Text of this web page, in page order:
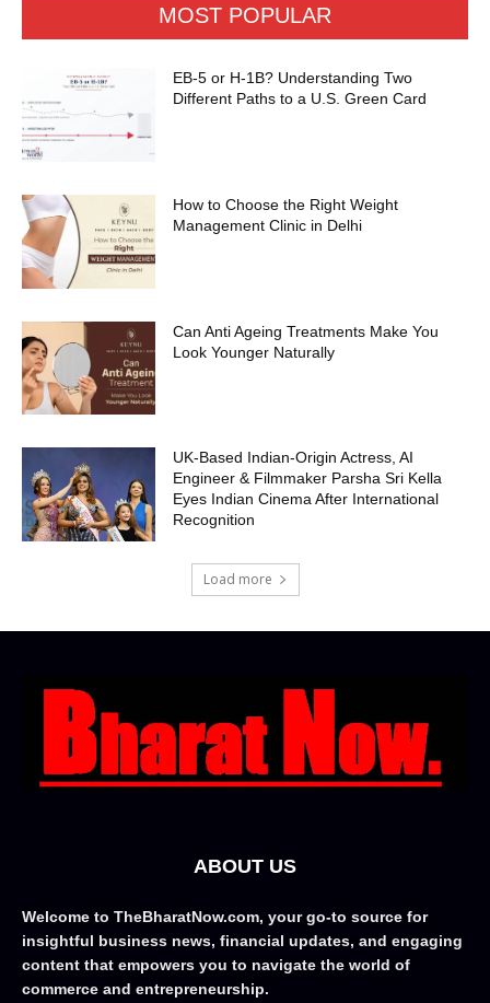
MOST POPULAR
EB-5 or H-1B? Understanding Two
Different Paths to a U.S. Green Card
How to Choose the Right Weight
Management Clinic in Delhi
Can Anti Ageing Treatments Make You
Look Younger Naturally
UK-Based Indian-Origin Actress, AI
Engineer & Filmmaker Parsha Sri Kella
Eyes Indian Cinema After International
Recognition
Load more
ABOUT US
Welcome to TheBharatNow.com, your go-to source for
insightful business news, financial updates, and engaging
content that empowers you to navigate the world of
commerce and entrepreneurship.